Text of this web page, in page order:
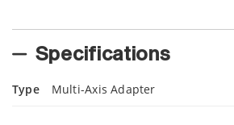
Specifications
Type Multi-Axis Adapter